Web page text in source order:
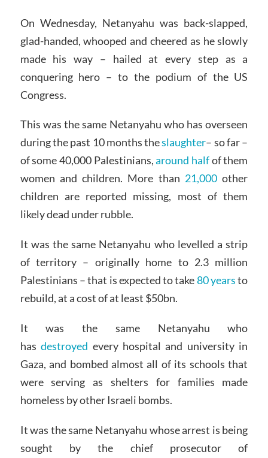
On Wednesday, Netanyahu was back-slapped,
glad-handed, whooped and cheered as he slowly
made his way – hailed at every step as a
conquering hero – to the podium of the US
Congress.
This was the same Netanyahu who has overseen
during the past 10 months theslaughter– so far –
of some 40,000 Palestinians,around halfof them
women and children. More than 21,000 other
children are reported missing, most of them
likely dead under rubble.
It was the same Netanyahu who levelled a strip
of territory – originally home to 2.3 million
Palestinians – that is expected to take80 yearsto
rebuild, at a cost of at least $50bn.
It was the same Netanyahu who
hasdestroyed every hospital and university in
Gaza, and bombed almost all of its schools that
were serving as shelters for families made
homeless by other Israeli bombs.
It was the same Netanyahu whose arrest is being
sought by the chief prosecutor of